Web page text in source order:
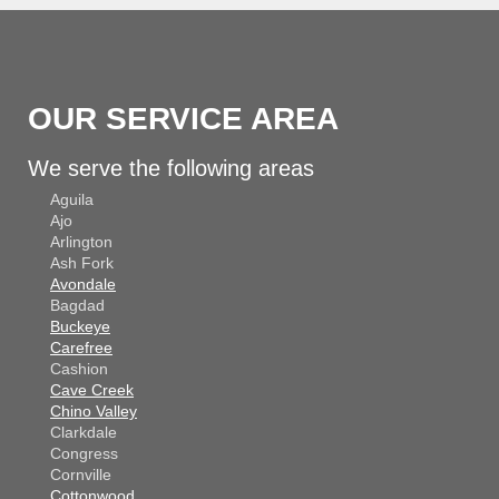
OUR SERVICE AREA
We serve the following areas
Aguila
Ajo
Arlington
Ash Fork
Avondale
Bagdad
Buckeye
Carefree
Cashion
Cave Creek
Chino Valley
Clarkdale
Congress
Cornville